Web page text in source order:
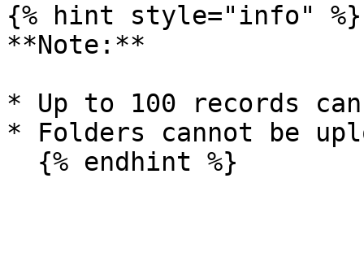
{% hint style="info" %}
**Note:**
* Up to 100 records
* Folders cannot be